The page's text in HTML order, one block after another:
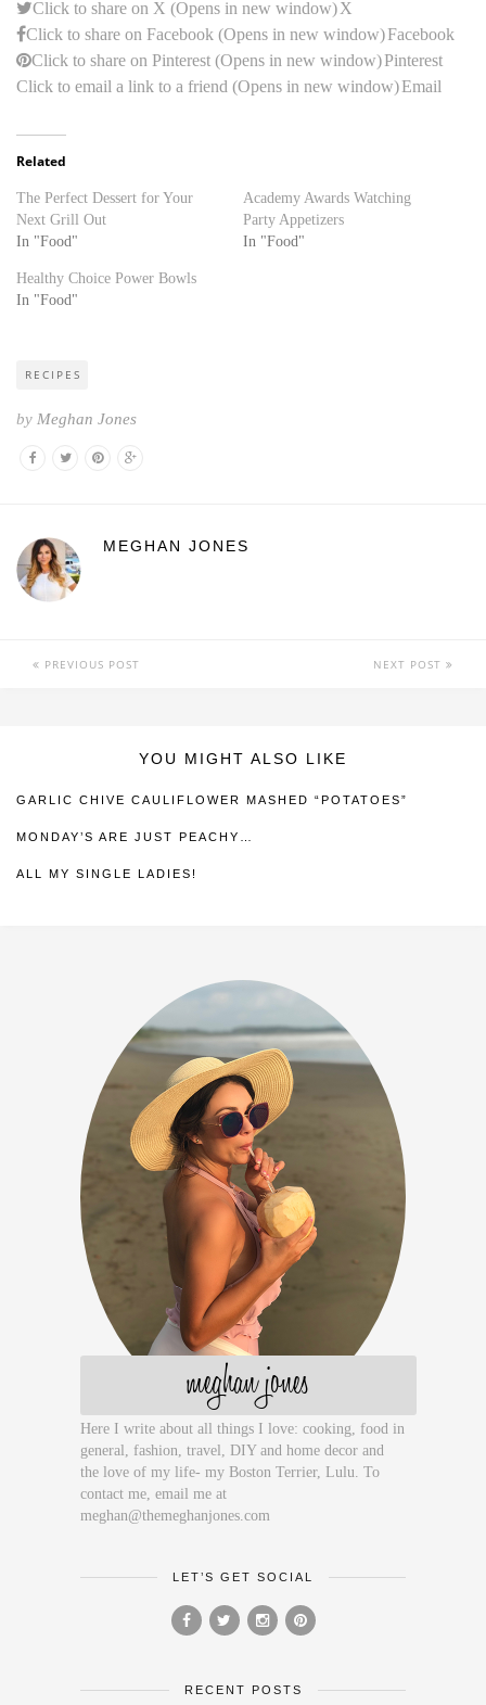
Click to share on X (Opens in new window)X
Click to share on Facebook (Opens in new window)Facebook
Click to share on Pinterest (Opens in new window)Pinterest
Click to email a link to a friend (Opens in new window)Email
Related
The Perfect Dessert for Your
Next Grill Out
In "Food"
Academy Awards Watching
Party Appetizers
In "Food"
Healthy Choice Power Bowls
In "Food"
RECIPES
by Meghan Jones
MEGHAN JONES
PREVIOUS POST NEXT POST
YOU MIGHT ALSO LIKE
GARLIC CHIVE CAULIFLOWER MASHED “POTATOES”
MONDAY’S ARE JUST PEACHY…
ALL MY SINGLE LADIES!
meghan jones
Here I write about all things I love: cooking, food in
general, fashion, travel, DIY and home decor and
the love of my life- my Boston Terrier, Lulu. To
contact me, email me at
meghan@themeghanjones.com
LET’S GET SOCIAL
RECENT POSTS